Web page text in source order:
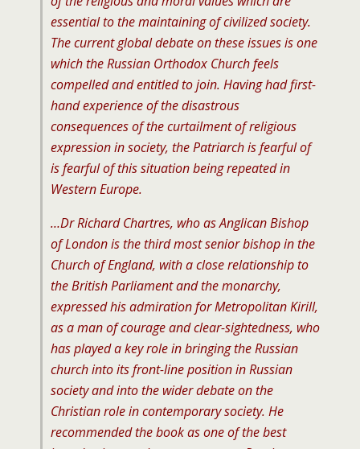
essential to the maintaining of civilized society.
The current global debate on these issues is one
which the Russian Orthodox Church feels
compelled and entitled to join. Having had first-
hand experience of the disastrous
consequences of the curtailment of religious
expression in society, the Patriarch is fearful of
is fearful of this situation being repeated in
Western Europe.
…Dr Richard Chartres, who as Anglican Bishop
of London is the third most senior bishop in the
Church of England, with a close relationship to
the British Parliament and the monarchy,
expressed his admiration for Metropolitan Kirill,
as a man of courage and clear-sightedness, who
has played a key role in bringing the Russian
church into its front-line position in Russian
society and into the wider debate on the
Christian role in contemporary society. He
recommended the book as one of the best